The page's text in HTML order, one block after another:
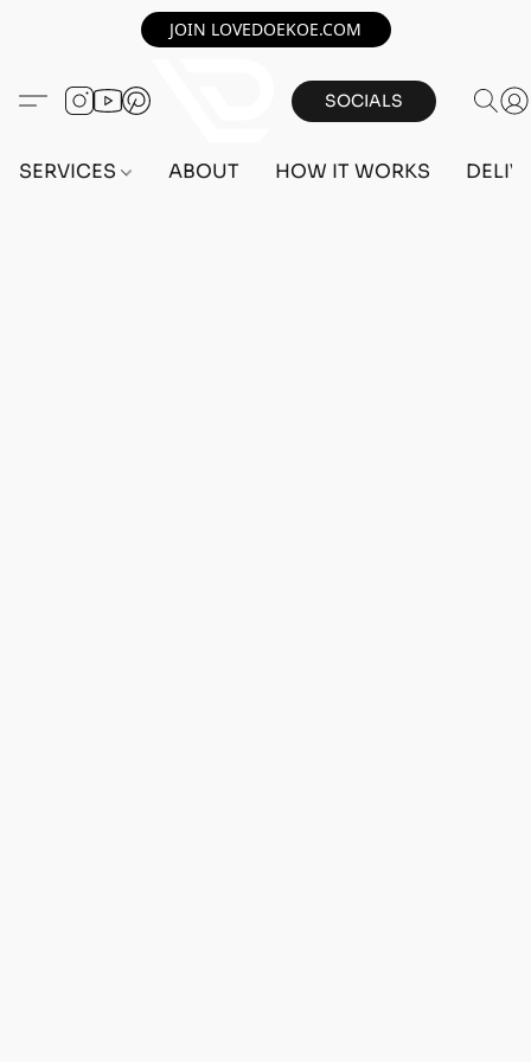
JOIN LOVEDOEKOE.COM
SOCIALS
SERVICES ABOUT HOW IT WORKS